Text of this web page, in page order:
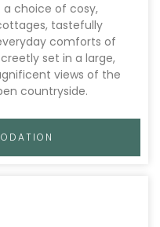
a choice of cosy,
tastefully
comforts of
set in a large,
views of the
countryside.